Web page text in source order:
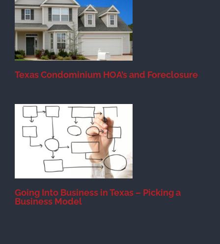
Texas Condominium HOA’s and Foreclosure
Going Into Business in Texas – Picking a
Business Model